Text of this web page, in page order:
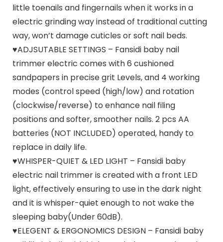
little toenails and fingernails when it works in a
electric grinding way instead of traditional cutting
way, won’t damage cuticles or soft nail beds.
♥ADJSUTABLE SETTINGS – Fansidi baby nail
trimmer electric comes with 6 cushioned
sandpapers in precise grit Levels, and 4 working
modes (control speed (high/low) and rotation
(clockwise/reverse) to enhance nail filing
positions and softer, smoother nails. 2 pcs AA
batteries (NOT INCLUDED) operated, handy to
replace in daily life.
♥WHISPER-QUIET & LED LIGHT – Fansidi baby
electric nail trimmer is created with a front LED
light, effectively ensuring to use in the dark night
and it is whisper-quiet enough to not wake the
sleeping baby(Under 60dB).
♥ELEGENT & ERGONOMICS DESIGN – Fansidi baby